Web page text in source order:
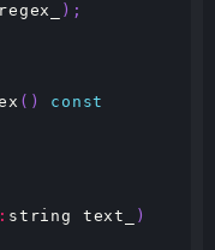
regex_
);
()
const
string text_
)